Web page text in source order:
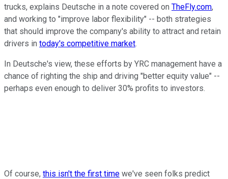
trucks, explains Deutsche in a note covered on TheFly.com,
and working to "improve labor flexibility" -- both strategies
that should improve the company's ability to attract and retain
drivers in today's competitive market.
In Deutsche's view, these efforts by YRC management have a
chance of righting the ship and driving "better equity value" --
perhaps even enough to deliver 30% profits to investors.
Of course, this isn't the first time we've seen folks predict